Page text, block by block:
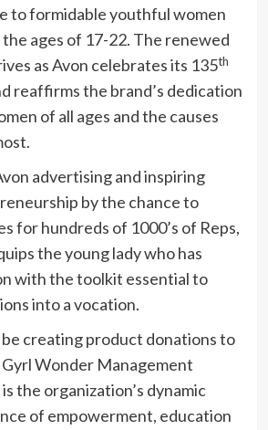
to formidable youthful women
ages of 17-22. The renewed
asAvon celebrates its 135th
reaffirms the brand’s dedication
of all ages and the causes
advertising and inspiring
by the chance to
for hundreds of 1000’s of Reps,
the young lady who has
with the toolkit essential to
into a vocation.
creating product donations to
Wonder Management
the organization’s dynamic
of empowerment, education